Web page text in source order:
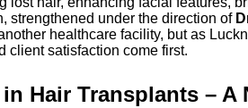
strengthened under the direction of
healthcare facility, but as
client satisfaction come first.
Hair Transplants – A